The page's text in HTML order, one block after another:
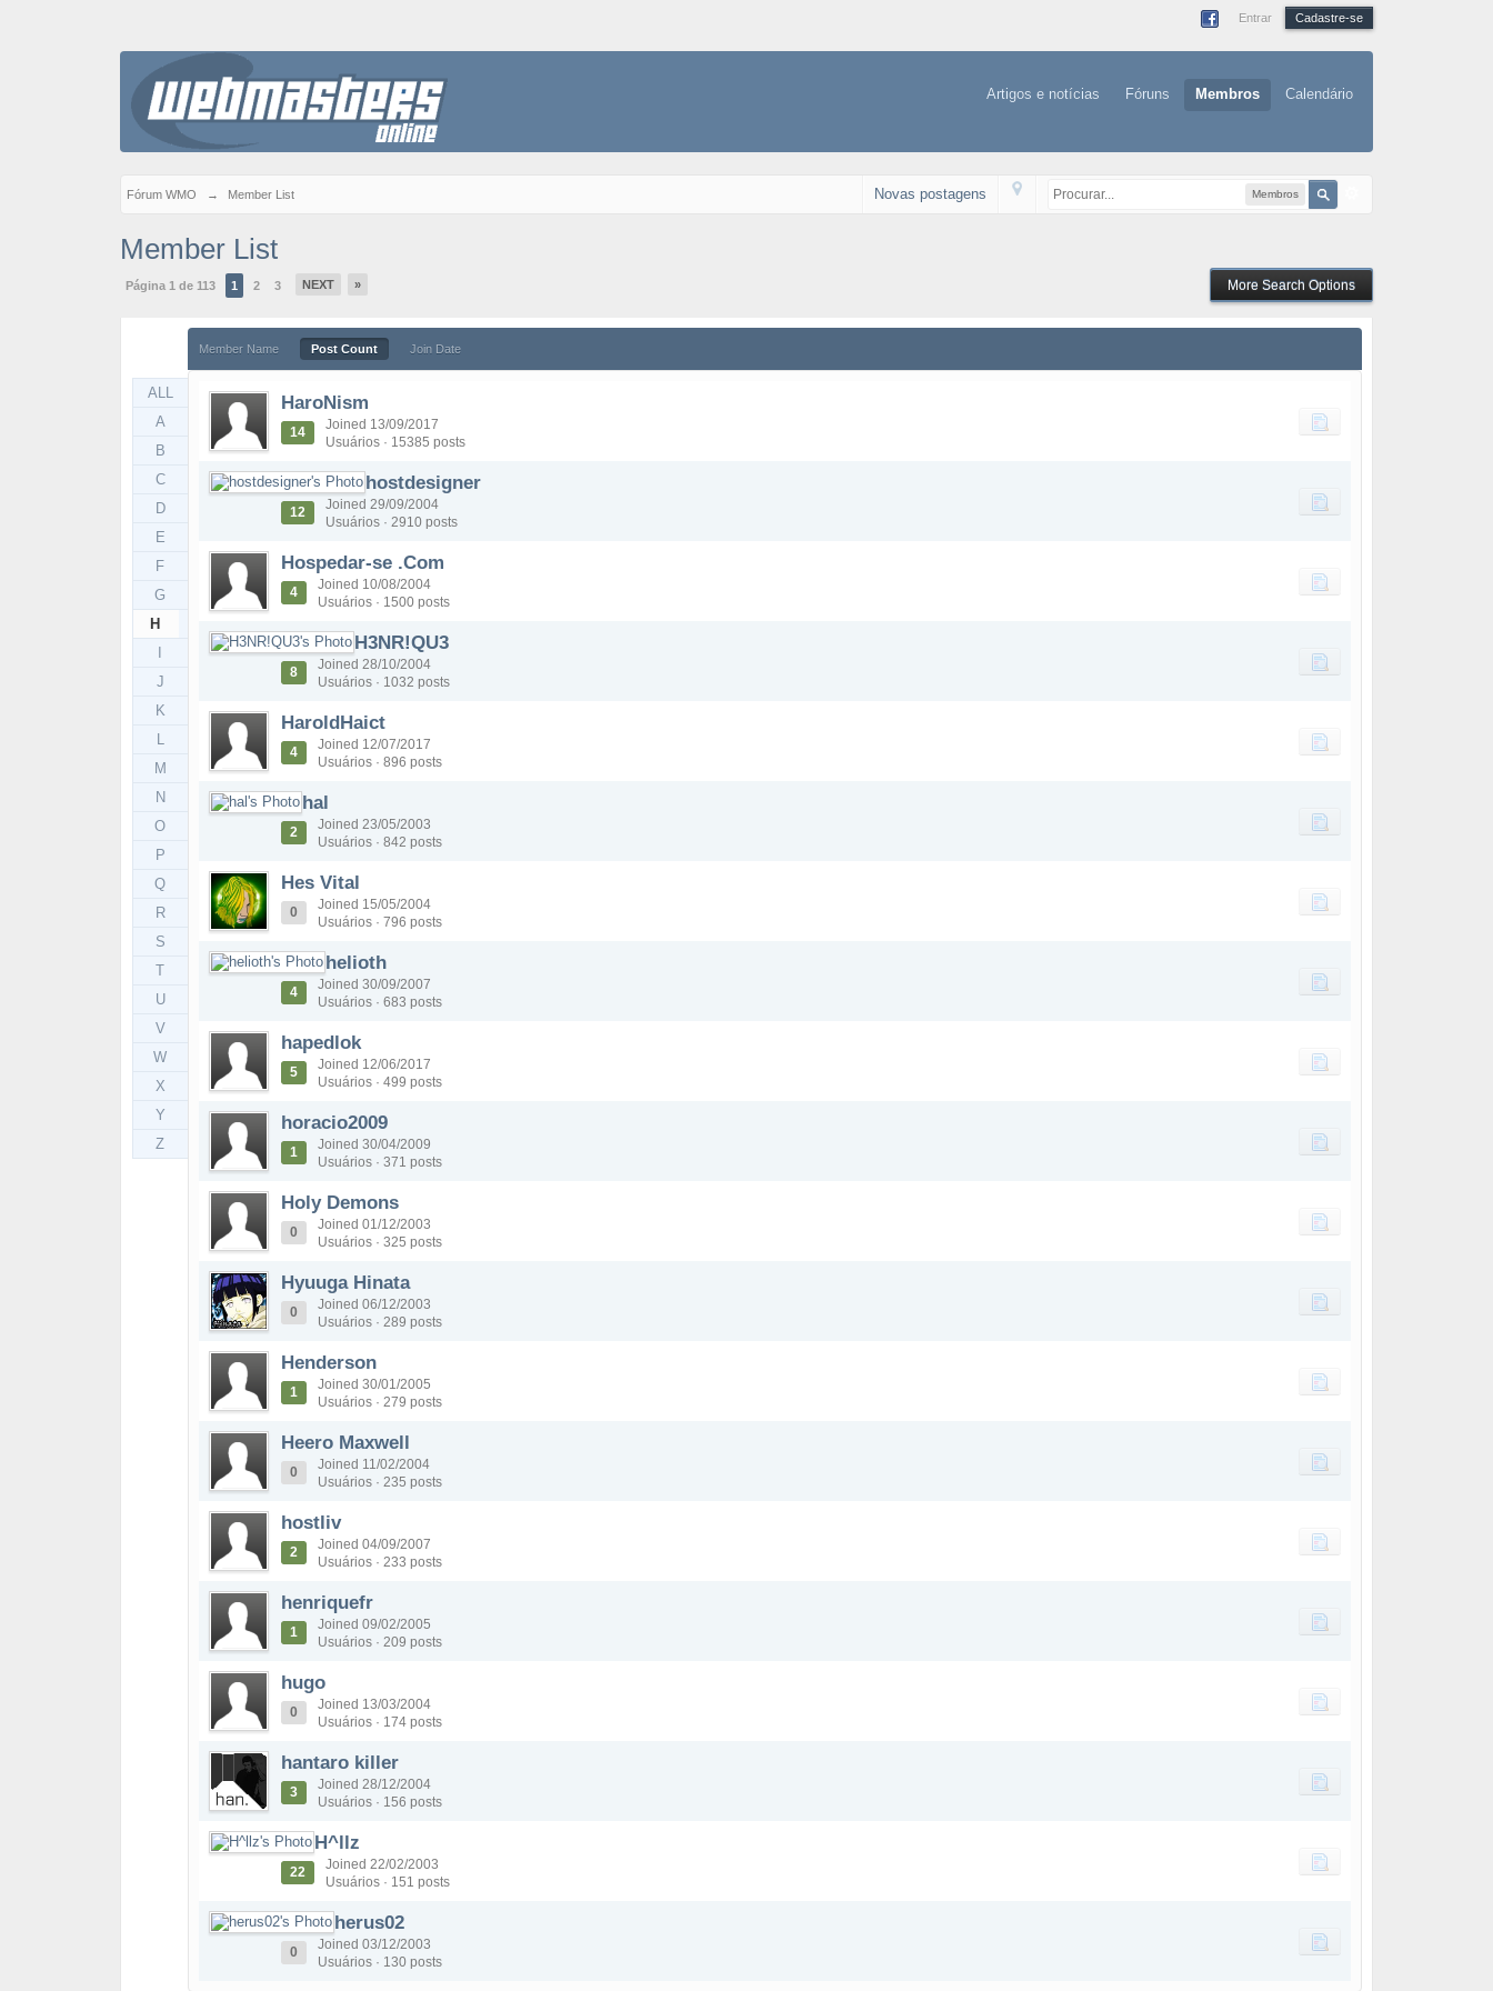
Entrar Cadastre-se
Artigos e notícias Fóruns Membros Calendário
Fórum WMO → Member List Membros
Novas postagens
Member List
Página 1 de 113 1 2 3 NEXT » More Search Options
ALL
A
B
C
D
E
F
G
H
J
K
L
M
N
O
P
Q
R
S
T
U
V
W
X
Y
Z
Member Name Post Count Join Date
HaroNism
14
Joined 13/09/2017
Usuários · 15385 posts
hostdesigner
12
Joined 29/09/2004
Usuários · 2910 posts
Hospedar-se .Com
4
Joined 10/08/2004
Usuários · 1500 posts
H3NR!QU3
8
Joined 28/10/2004
Usuários · 1032 posts
HaroldHaict
4
Joined 12/07/2017
Usuários · 896 posts
hal
2
Joined 23/05/2003
Usuários · 842 posts
Hes Vital
0
Joined 15/05/2004
Usuários · 796 posts
helioth
4
Joined 30/09/2007
Usuários · 683 posts
hapedlok
5
Joined 12/06/2017
Usuários · 499 posts
horacio2009
1
Joined 30/04/2009
Usuários · 371 posts
Holy Demons
0
Joined 01/12/2003
Usuários · 325 posts
Hyuuga Hinata
0
Joined 06/12/2003
Usuários · 289 posts
Henderson
1
Joined 30/01/2005
Usuários · 279 posts
Heero Maxwell
0
Joined 11/02/2004
Usuários · 235 posts
hostliv
2
Joined 04/09/2007
Usuários · 233 posts
henriquefr
1
Joined 09/02/2005
Usuários · 209 posts
hugo
0
Joined 13/03/2004
Usuários · 174 posts
hantaro killer
3
Joined 28/12/2004
Usuários · 156 posts
H^llz
22
Joined 22/02/2003
Usuários · 151 posts
herus02
0
Joined 03/12/2003
Usuários · 130 posts